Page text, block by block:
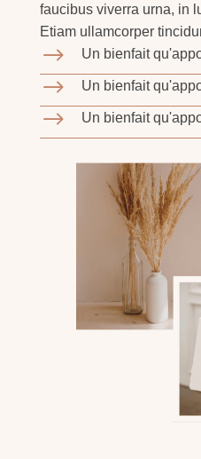
faucibus viverra urna, in
Etiam ullamcorper
$ Un bienfait
$ Un bienfait
$ Un bienfait